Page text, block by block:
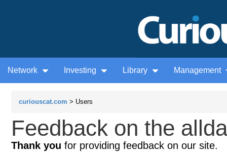
Network Investing Library Management
curiouscat.com > Users
Feedback on the
Thank you for providing feedback on our site.